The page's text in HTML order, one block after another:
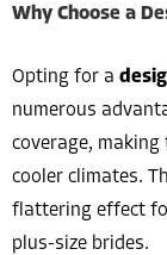
Why Choose a
Opting for a
numerous
coverage,
cooler climates.
flattering effect
plus-size brides.